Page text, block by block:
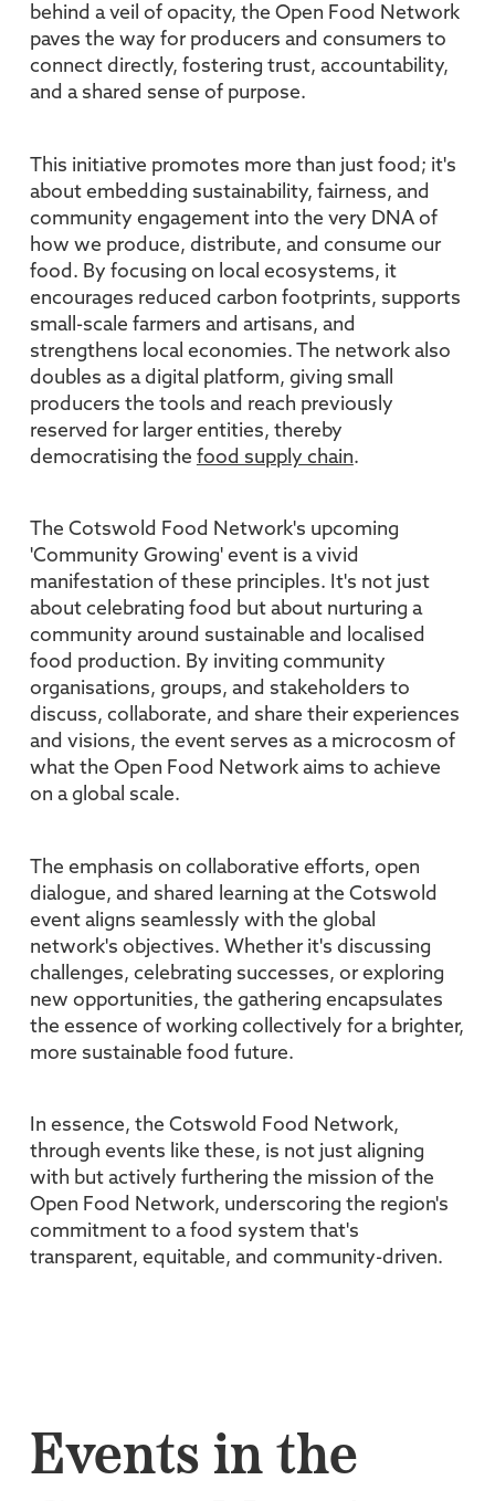
behind a veil of opacity, the Open Food Network
paves the way for producers and consumers to
connect directly, fostering trust, accountability,
and a shared sense of purpose.
This initiative promotes more than just food; it's
about embedding sustainability, fairness, and
community engagement into the very DNA of
how we produce, distribute, and consume our
food. By focusing on local ecosystems, it
encourages reduced carbon footprints, supports
small-scale farmers and artisans, and
strengthens local economies. The network also
doubles as a digital platform, giving small
producers the tools and reach previously
reserved for larger entities, thereby
democratising the food supply chain.
The Cotswold Food Network's upcoming
'Community Growing' event is a vivid
manifestation of these principles. It's not just
about celebrating food but about nurturing a
community around sustainable and localised
food production. By inviting community
organisations, groups, and stakeholders to
discuss, collaborate, and share their experiences
and visions, the event serves as a microcosm of
what the Open Food Network aims to achieve
on a global scale.
The emphasis on collaborative efforts, open
dialogue, and shared learning at the Cotswold
event aligns seamlessly with the global
network's objectives. Whether it's discussing
challenges, celebrating successes, or exploring
new opportunities, the gathering encapsulates
the essence of working collectively for a brighter,
more sustainable food future.
In essence, the Cotswold Food Network,
through events like these, is not just aligning
with but actively furthering the mission of the
Open Food Network, underscoring the region's
commitment to a food system that's
transparent, equitable, and community-driven.
Events in the